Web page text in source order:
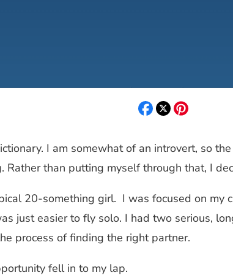
I am somewhat of an introvert, so
than putting myself through that, I
20-something girl. I was focused on
just easier to fly solo. I had two serious,
process of finding the right partner.
fell in to my lap.